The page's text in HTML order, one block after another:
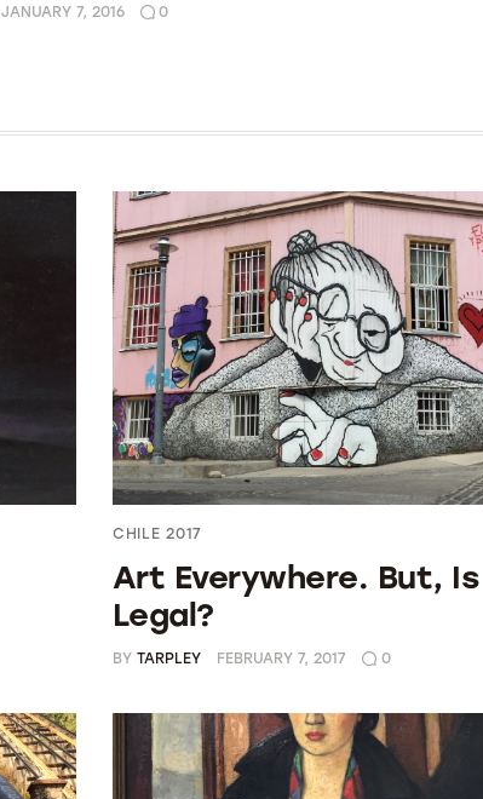
JANUARY 7, 2016 0
CHILE 2017
Art Everywhere. But,
Legal?
BY TARPLEY FEBRUARY 7, 2017 0